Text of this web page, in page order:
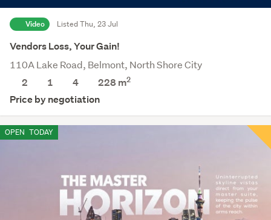
Video Listed Thu, 23 Jul
Vendors Loss, Your Gain!
110A Lake Road, Belmont, North Shore City
2
1 4 228m2
Price by negotiation
OPEN TODAY